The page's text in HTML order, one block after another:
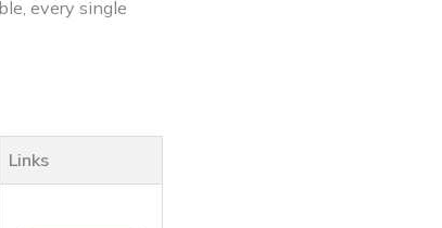
every single
Links